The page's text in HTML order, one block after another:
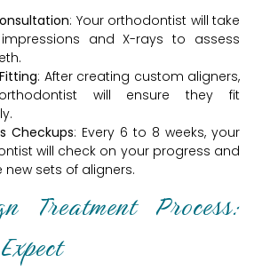
: Your orthodontist will take
and X-rays to assess
: After creating custom aligners,
will ensure they fit
Checkups: Every 6 to 8 weeks, your
will check on your progress and
new sets of aligners.
Treatment Process: